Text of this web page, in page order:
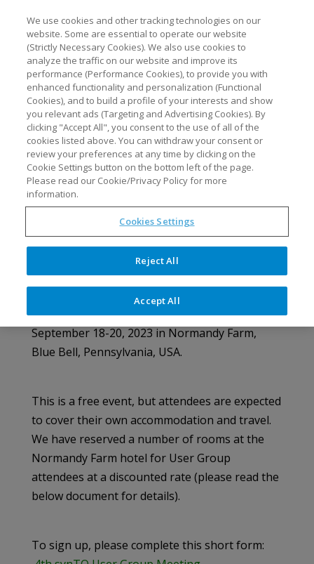
4th synTQ User Group,
September 18-20 2023
We are thrilled to announce that our 4th synTQ
User Group Meeting will be taking place in
September 18-20, 2023 in Normandy Farm,
Blue Bell, Pennsylvania, USA.
This is a free event, but attendees are expected
to cover their own accommodation and travel.
We have reserved a number of rooms at the
Normandy Farm hotel for User Group
attendees at a discounted rate (please read the
below document for details).
To sign up, please complete this short form:
We use cookies and other tracking technologies on our
website. Some are essential to operate our website
(Strictly Necessary Cookies). We also use cookies to
analyze the traffic on our website and improve its
performance (Performance Cookies), to provide you with
enhanced functionality and personalization (Functional
Cookies), and to build a profile of your interests and show
you relevant ads (Targeting and Advertising Cookies). By
clicking "Accept All", you consent to the use of all of the
cookies listed above. You can withdraw your consent or
review your preferences at any time by clicking on the
Cookie Settings button on the bottom left of the page.
Please read our Cookie/Privacy Policy for more
information.
Cookies Settings
Reject All
Accept All